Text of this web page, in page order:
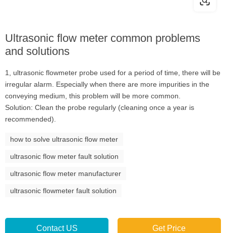
Ultrasonic flow meter common problems
and solutions
1, ultrasonic flowmeter probe used for a period of time, there will be
irregular alarm. Especially when there are more impurities in the
conveying medium, this problem will be more common.
Solution: Clean the probe regularly (cleaning once a year is
recommended).
how to solve ultrasonic flow meter
ultrasonic flow meter fault solution
ultrasonic flow meter manufacturer
ultrasonic flowmeter fault solution
Contact US Get Price